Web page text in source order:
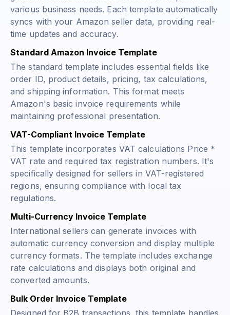
various business needs. Each template automatically
syncs with your Amazon seller data, providing real-
time updates and accuracy.
Standard Amazon Invoice Template
The standard template includes essential fields like
order ID, product details, pricing, tax calculations,
and shipping information. This format meets
Amazon's basic invoice requirements while
maintaining professional presentation.
VAT-Compliant Invoice Template
This template incorporates VAT calculations Price *
VAT rate and required tax registration numbers. It's
specifically designed for sellers in VAT-registered
regions, ensuring compliance with local tax
regulations.
Multi-Currency Invoice Template
International sellers can generate invoices with
automatic currency conversion and display multiple
currency formats. The template includes exchange
rate calculations and displays both original and
converted amounts.
Bulk Order Invoice Template